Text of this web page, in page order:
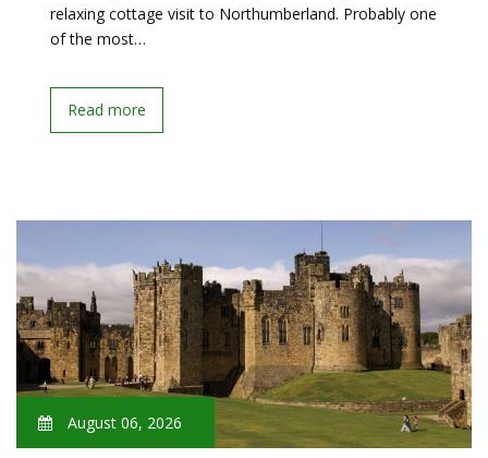
relaxing cottage visit to Northumberland. Probably one
of the most…
Read more
August 06, 2026